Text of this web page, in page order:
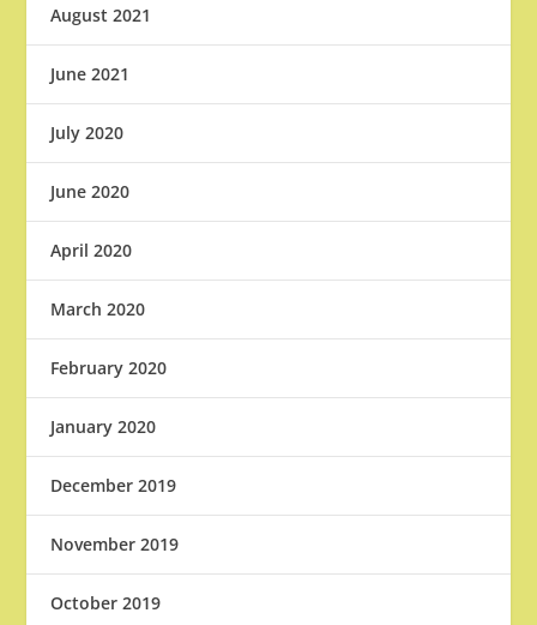
August 2021
June 2021
July 2020
June 2020
April 2020
March 2020
February 2020
January 2020
December 2019
November 2019
October 2019